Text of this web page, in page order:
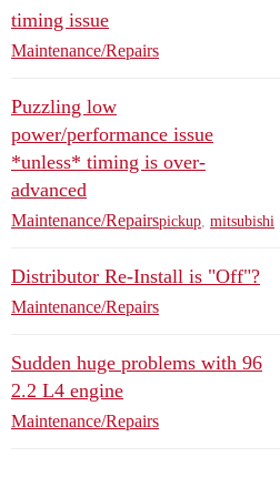
timing issue
Maintenance/Repairs
Puzzling low
power/performance issue
*unless* timing is over-
advanced
Maintenance/Repairspickup mitsubishi
Distributor Re-Install is "Off"?
Maintenance/Repairs
Sudden huge problems with 96
2.2 L4 engine
Maintenance/Repairs